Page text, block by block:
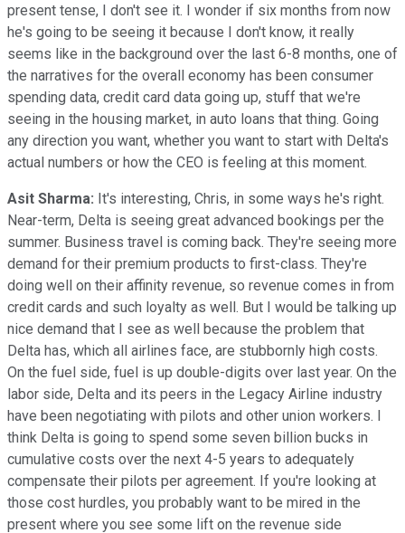
present tense, I don't see it. I wonder if six months from now
he's going to be seeing it because I don't know, it really
seems like in the background over the last 6-8 months, one of
the narratives for the overall economy has been consumer
spending data, credit card data going up, stuff that we're
seeing in the housing market, in auto loans that thing. Going
any direction you want, whether you want to start with Delta's
actual numbers or how the CEO is feeling at this moment.
Asit Sharma: It's interesting, Chris, in some ways he's right.
Near-term, Delta is seeing great advanced bookings per the
summer. Business travel is coming back. They're seeing more
demand for their premium products to first-class. They're
doing well on their affinity revenue, so revenue comes in from
credit cards and such loyalty as well. But I would be talking up
nice demand that I see as well because the problem that
Delta has, which all airlines face, are stubbornly high costs.
On the fuel side, fuel is up double-digits over last year. On the
labor side, Delta and its peers in the Legacy Airline industry
have been negotiating with pilots and other union workers. I
think Delta is going to spend some seven billion bucks in
cumulative costs over the next 4-5 years to adequately
compensate their pilots per agreement. If you're looking at
those cost hurdles, you probably want to be mired in the
present where you see some lift on the revenue side